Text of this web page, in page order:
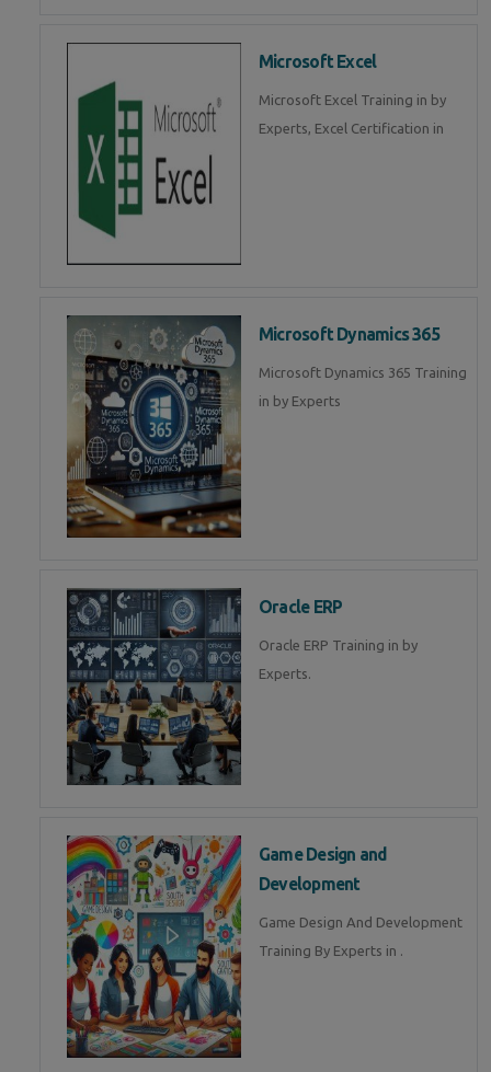
Microsoft Excel
Microsoft Excel Training in by
Experts, Excel Certification in
Microsoft Dynamics 365
Microsoft Dynamics 365 Training
in by Experts
Oracle ERP
Oracle ERP Training in by
Experts.
Game Design and
Development
Game Design And Development
Training By Experts in .